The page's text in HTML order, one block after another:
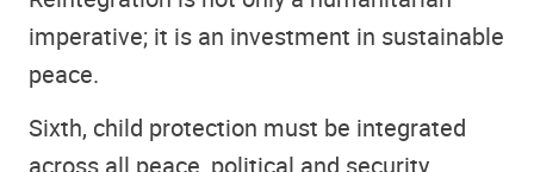
imperative; it is an investment in sustainable
peace.
Sixth, child protection must be integrated
across all peace, political and security